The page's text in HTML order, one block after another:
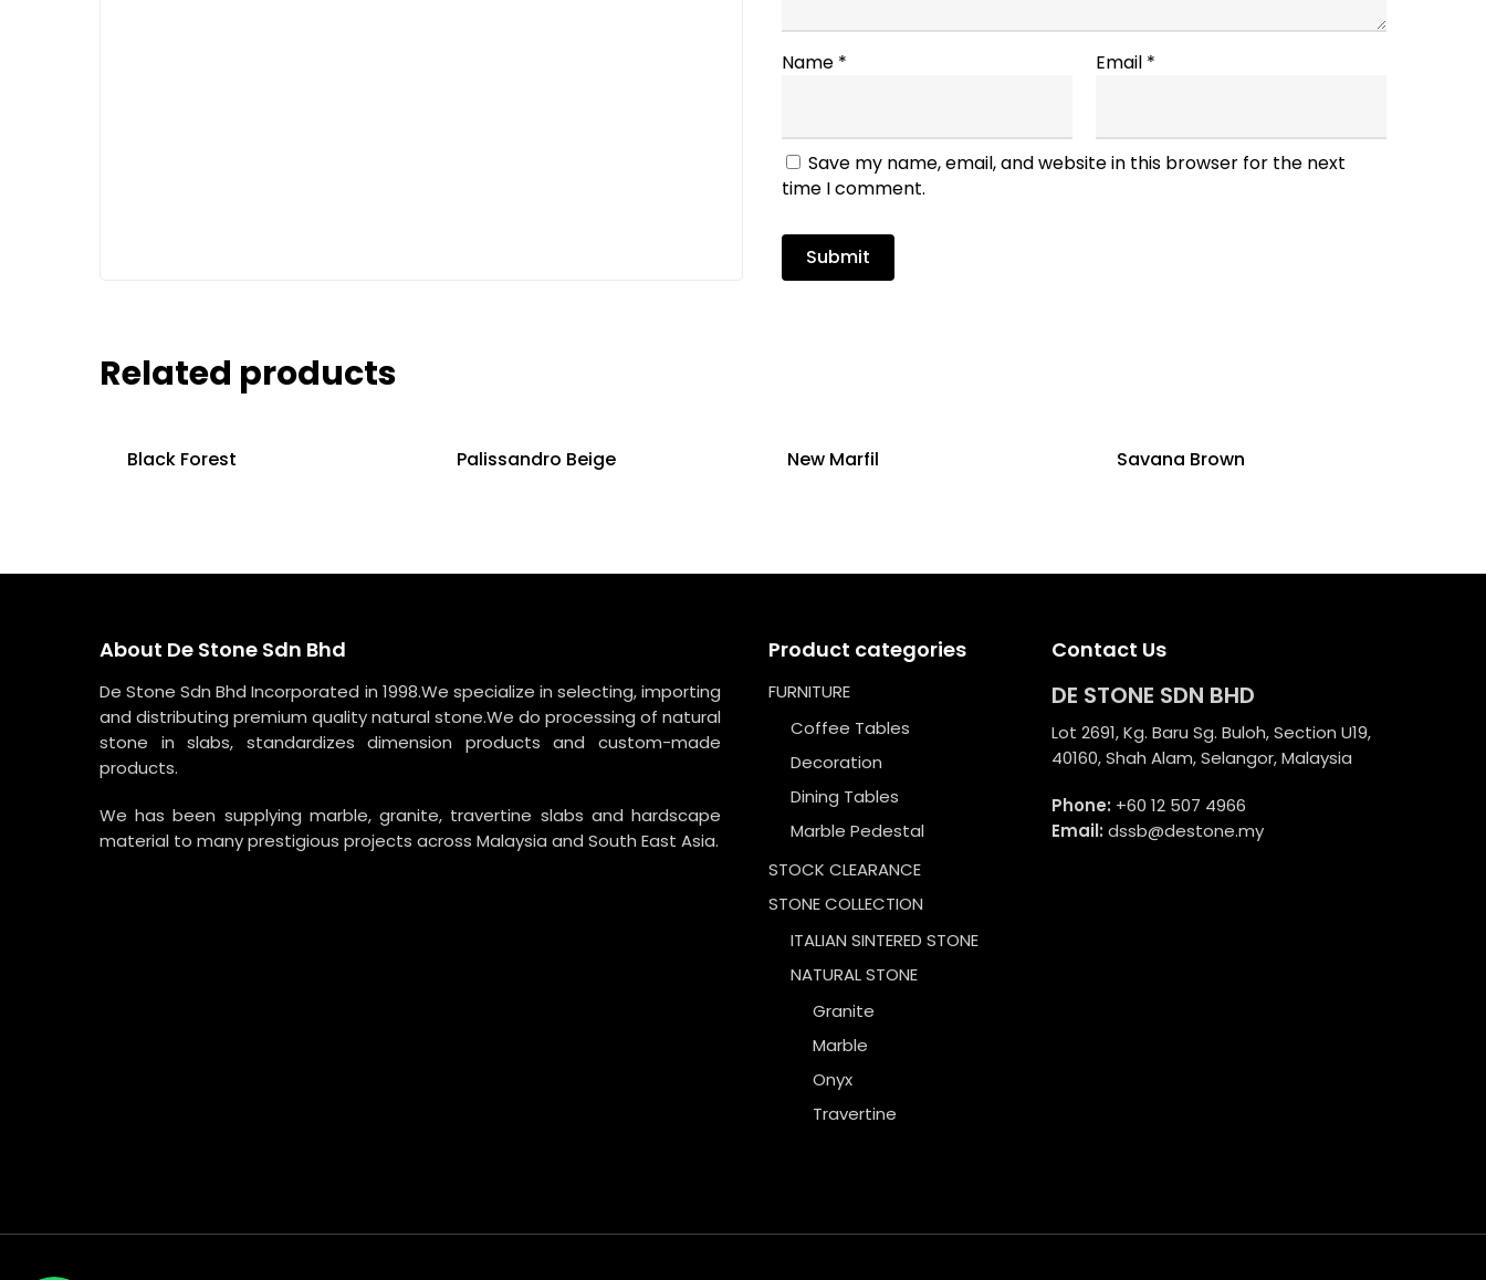
Name * Email *
Save my name, email, and website in this browser for the next
time I comment.
Related products
Black Forest Palissandro Beige New Marfil Savana Brown
About De Stone Sdn Bhd
De Stone Sdn Bhd Incorporated in 1998.We specialize in selecting, importing
and distributing premium quality natural stone.We do processing of natural
stone in slabs, standardizes dimension products and custom-made
products.
We has been supplying marble, granite, travertine slabs and hardscape
material to many prestigious projects across Malaysia and South East Asia.
Product categories
FURNITURE
Coffee Tables
Decoration
Dining Tables
Marble Pedestal
STOCK CLEARANCE
STONE COLLECTION
ITALIAN SINTERED STONE
NATURAL STONE
Granite
Marble
Onyx
Travertine
Contact Us
DE STONE SDN BHD
Lot 2691, Kg. Baru Sg. Buloh, Section U19,
40160, Shah Alam, Selangor, Malaysia
Phone: +60 12 507 4966
Email: dssb@destone.my